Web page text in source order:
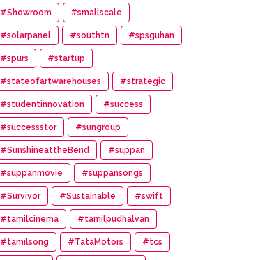
#Showroom #smallscale
#solarpanel #southtn #spsguhan
#spurs #startup
#stateofartwarehouses #strategic
#studentinnovation #success
#successstor #sungroup
#SunshineattheBend #suppan
#suppanmovie #suppansongs
#Survivor #Sustainable #swift
#tamilcinema #tamilpudhalvan
#tamilsong #TataMotors #tcs